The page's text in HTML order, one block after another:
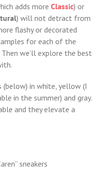
adds more Classic) or
) will not detract from
flashy or decorated
for each of the
we’ll explore the best
(below) in white, yellow (I
in the summer) and gray.
and they elevate a
sneakers